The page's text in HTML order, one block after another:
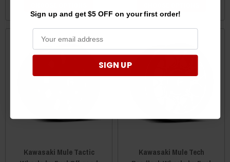
Kawasaki Mule Tactic
Kawasaki Mule Tech
Sign up and get $5 OFF on your first order!
SIGN UP